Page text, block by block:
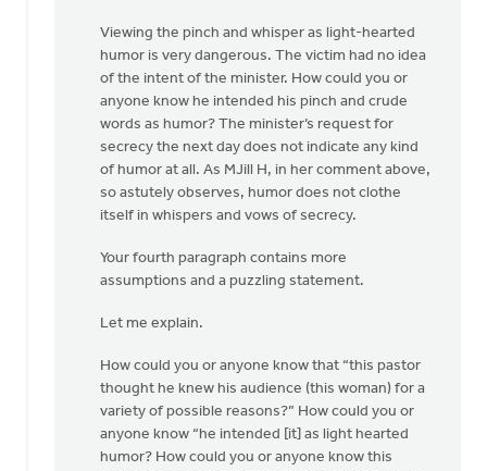
Viewing the pinch and whisper as light-hearted
humor is very dangerous. The victim had no idea
of the intent of the minister. How could you or
anyone know he intended his pinch and crude
words as humor? The minister’s request for
secrecy the next day does not indicate any kind
of humor at all. As MJill H, in her comment above,
so astutely observes, humor does not clothe
itself in whispers and vows of secrecy.
Your fourth paragraph contains more
assumptions and a puzzling statement.
Let me explain.
How could you or anyone know that “this pastor
thought he knew his audience (this woman) for a
variety of possible reasons?” How could you or
anyone know “he intended [it] as light hearted
humor? How could you or anyone know this